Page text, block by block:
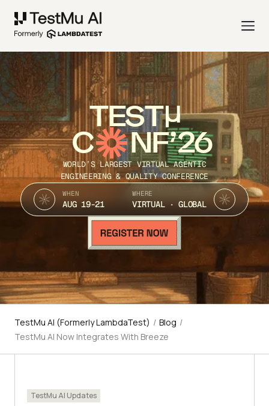
TEST
C NF’26
WORLD’S LARGEST VIRTUAL AGENTIC
ENGINEERING & QUALITY CONFERENCE
WHEN
AUG 19-21
WHERE
VIRTUAL · GLOBAL
TestMu AI (Formerly LambdaTest) / Blog /
TestMu AI Now Integrates With Breeze
TestMu AI Updates